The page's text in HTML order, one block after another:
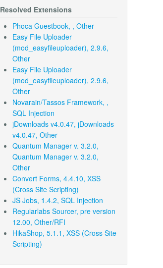
Resolved Extensions
Phoca Guestbook, , Other
Easy File Uploader
(mod_easyfileuploader), 2.9.6,
Other
Easy File Uploader
(mod_easyfileuploader), 2.9.6,
Other
Novarain/Tassos Framework, ,
SQL Injection
jDownloads v4.0.47, jDownloads
v4.0.47, Other
Quantum Manager v. 3.2.0,
Quantum Manager v. 3.2.0,
Other
Convert Forms, 4.4.10, XSS
(Cross Site Scripting)
JS Jobs, 1.4.2, SQL Injection
Regularlabs Sourcer, pre version
12.00, Other/RFI
HikaShop, 5.1.1, XSS (Cross Site
Scripting)